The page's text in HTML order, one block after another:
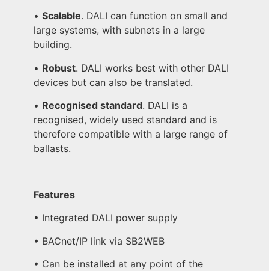
•Scalable. DALI can function on small and
large systems, with subnets in a large
building.
• Robust. DALI works best with other DALI
devices but can also be translated.
• Recognised standard. DALI is a
recognised, widely used standard and is
therefore compatible with a large range of
ballasts.
Features
• Integrated DALI power supply
• BACnet/IP link via SB2WEB
• Can be installed at any point of the